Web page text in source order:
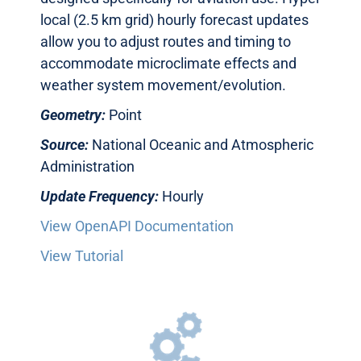
local (2.5 km grid) hourly forecast updates
allow you to adjust routes and timing to
accommodate microclimate effects and
weather system movement/evolution.
Geometry: Point
Source: National Oceanic and Atmospheric
Administration
Update Frequency: Hourly
View OpenAPI Documentation
View Tutorial